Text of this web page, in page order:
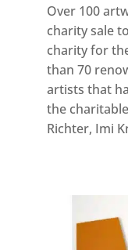
Over 100
charity sale
charity for
than 70
artists that
the
Richter, Imi